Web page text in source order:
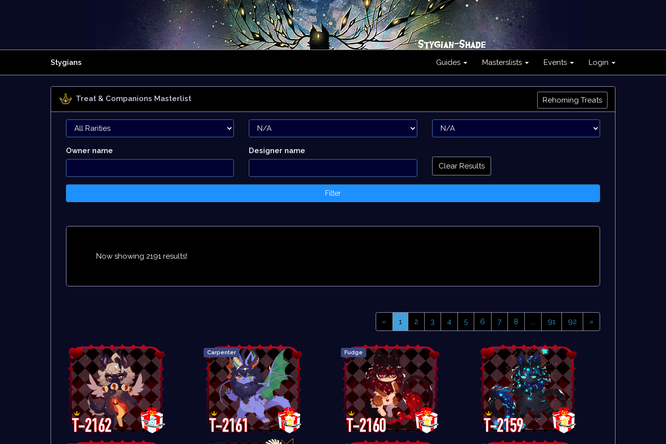
Stygians Guides Masterslists Events Login
Treat & Companions Masterlist Rehoming Treats
Owner name
Designer name
Clear Results
Now showing 2191 results!
« 1 2 3 4 5 6 7 8 ... 91 92 »
Carpenter Fudge